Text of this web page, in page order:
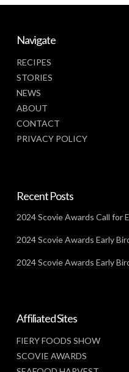
Navigate
RECIPES
STORIES
NEWS
ABOUT
CONTACT
PRIVACY POLICY
Recent Posts
2024 Scovie Awards Call for
2024 Scovie Awards Early
2024 Scovie Awards Early
Affiliated Sites
FIERY FOODS SHOW
SCOVIE AWARDS